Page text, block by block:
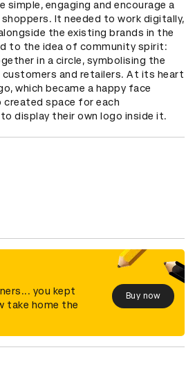
simple, engaging and encourage a
It needed to work digitally,
the existing brands in the
to the idea of community spirit:
in a circle, symbolising the
and retailers. At its heart
which became a happy face
created space for each
display their own logo inside it.
you kept
take home the
Buy now